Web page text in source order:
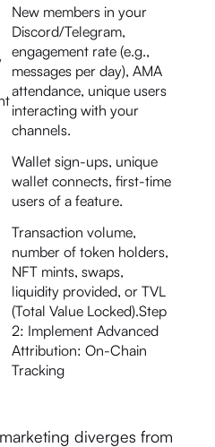
New members in your
Discord/Telegram,
engagement rate (e.g.,
messages per day), AMA
attendance, unique users
interacting with your
channels.
Wallet sign-ups, unique
wallet connects, first-time
users of a feature.
Transaction volume,
number of token holders,
NFT mints, swaps,
liquidity provided, or TVL
(Total Value Locked).Step
2: Implement Advanced
Attribution: On-Chain
Tracking
diverges from